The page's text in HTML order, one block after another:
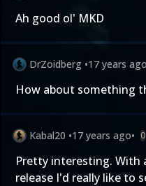
Ah good ol' MKD
DrZoidberg •17 years ago
How about something
Kabal20 •17 years ago• 0
Pretty interesting. With
release I'd really like to